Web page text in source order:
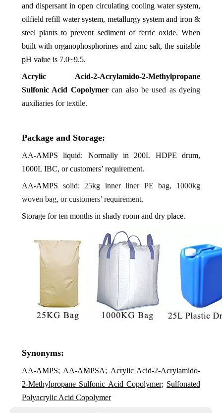
and dispersant in open circulating cooling water system,
oilfield refill water system, metallurgy system and iron &
steel plants to prevent sediment of ferric oxide. When
built with organophosphorines and zinc salt, the suitable
pH value is 7.0~9.5.
Acrylic Acid-2-Acrylamido-2-Methylpropane
Sulfonic Acid Copolymercan also be used as dyeing
auxiliaries for textile.
Package and Storage:
AA-AMPS liquid: Normally in 200L HDPE drum,
1000L IBC, or customers’ requirement.
AA-AMPS solid: 25kg inner liner PE bag, 1000kg
woven bag, or customers’ requirement.
Storage for ten months in shady room and dry place.
Synonyms:
AA-AMPS; AA-AMPSA; Acrylic Acid-2-Acrylamido-
2-Methylpropane Sulfonic Acid Copolymer; Sulfonated
Polyacrylic Acid Copolymer